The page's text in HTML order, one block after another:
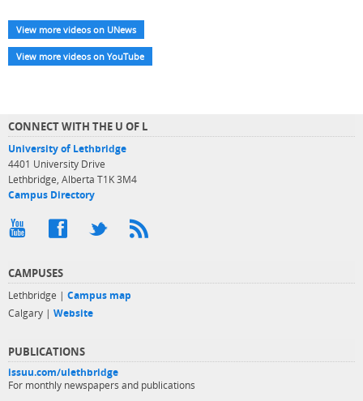
View more videos on UNews
View more videos on YouTube
CONNECT WITH THE U OF L
University of Lethbridge
4401 University Drive
Lethbridge, Alberta T1K 3M4
Campus Directory
CAMPUSES
Lethbridge | Campus map
Calgary | Website
PUBLICATIONS
issuu.com/ulethbridge
For monthly newspapers and publications